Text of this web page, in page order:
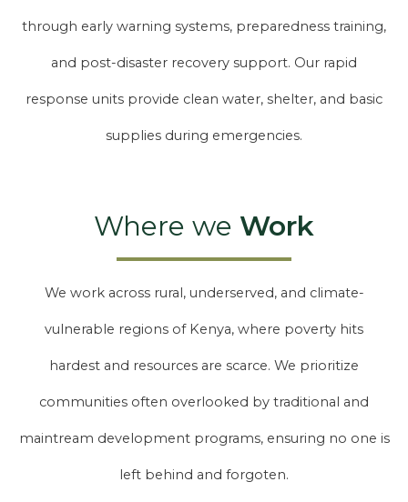
through early warning systems, preparedness training,
and post-disaster recovery support. Our rapid
response units provide clean water, shelter, and basic
supplies during emergencies.
Where we Work
We work across rural, underserved, and climate-
vulnerable regions of Kenya, where poverty hits
hardest and resources are scarce. We prioritize
communities often overlooked by traditional and
maintream development programs, ensuring no one is
left behind and forgoten.